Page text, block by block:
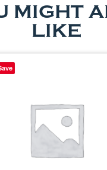
MIGHT
LIKE